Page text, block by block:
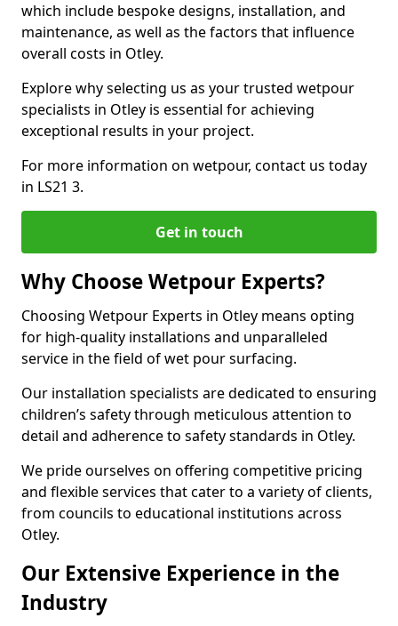
which include bespoke designs, installation, and
maintenance, as well as the factors that influence
overall costs in Otley.
Explore why selecting us as your trusted wetpour
specialists in Otley is essential for achieving
exceptional results in your project.
For more information on wetpour, contact us today
in LS21 3.
Get in touch
Why Choose Wetpour Experts?
Choosing Wetpour Experts in Otley means opting
for high-quality installations and unparalleled
service in the field of wet pour surfacing.
Our installation specialists are dedicated to ensuring
children’s safety through meticulous attention to
detail and adherence to safety standards in Otley.
We pride ourselves on offering competitive pricing
and flexible services that cater to a variety of clients,
from councils to educational institutions across
Otley.
Our Extensive Experience in the
Industry